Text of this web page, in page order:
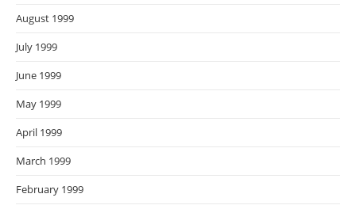
August 1999
July 1999
June 1999
May 1999
April 1999
March 1999
February 1999